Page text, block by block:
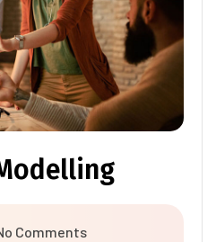
Comments